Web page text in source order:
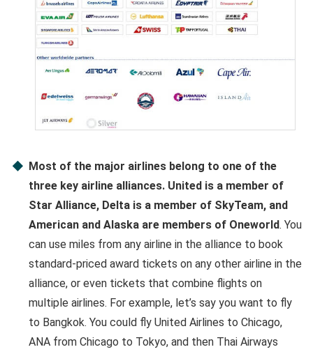
Most of the major airlines belong to one of the
three key airline alliances. United is a member of
Star Alliance, Delta is a member of SkyTeam, and
American and Alaska are members of Oneworld. You
can use miles from any airline in the alliance to book
standard-priced award tickets on any other airline in the
alliance, or even tickets that combine flights on
multiple airlines. For example, let’s say you want to fly
to Bangkok. You could fly United Airlines to Chicago,
ANA from Chicago to Tokyo, and then Thai Airways